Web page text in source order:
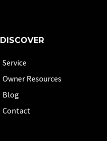
DISCOVER
Service
Owner Resources
Blog
Contact